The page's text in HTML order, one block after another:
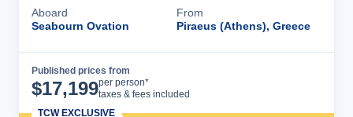
Aboard
Seabourn Ovation
From
Piraeus (Athens), Greece
Published prices from
$17,199per person*
taxes & fees included
TCW EXCLUSIVE